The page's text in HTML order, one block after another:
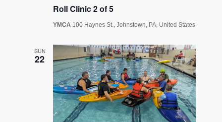
Roll Clinic 2 of 5
YMCA 100 Haynes St., Johnstown, PA, United States
SUN
22